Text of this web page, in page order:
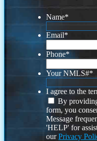
Name*
Email*
Phone*
Your NMLS#*
I agree to the
By
form, you
Message
'HELP' for
ourPrivacy